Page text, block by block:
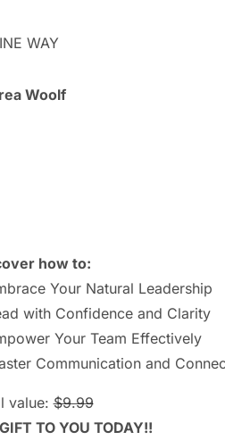
WAY
Woolf
how to:
Your Natural Leadership
with Confidence and Clarity
Your Team Effectively
Communication and
value: $9.99
TO YOU TODAY!!